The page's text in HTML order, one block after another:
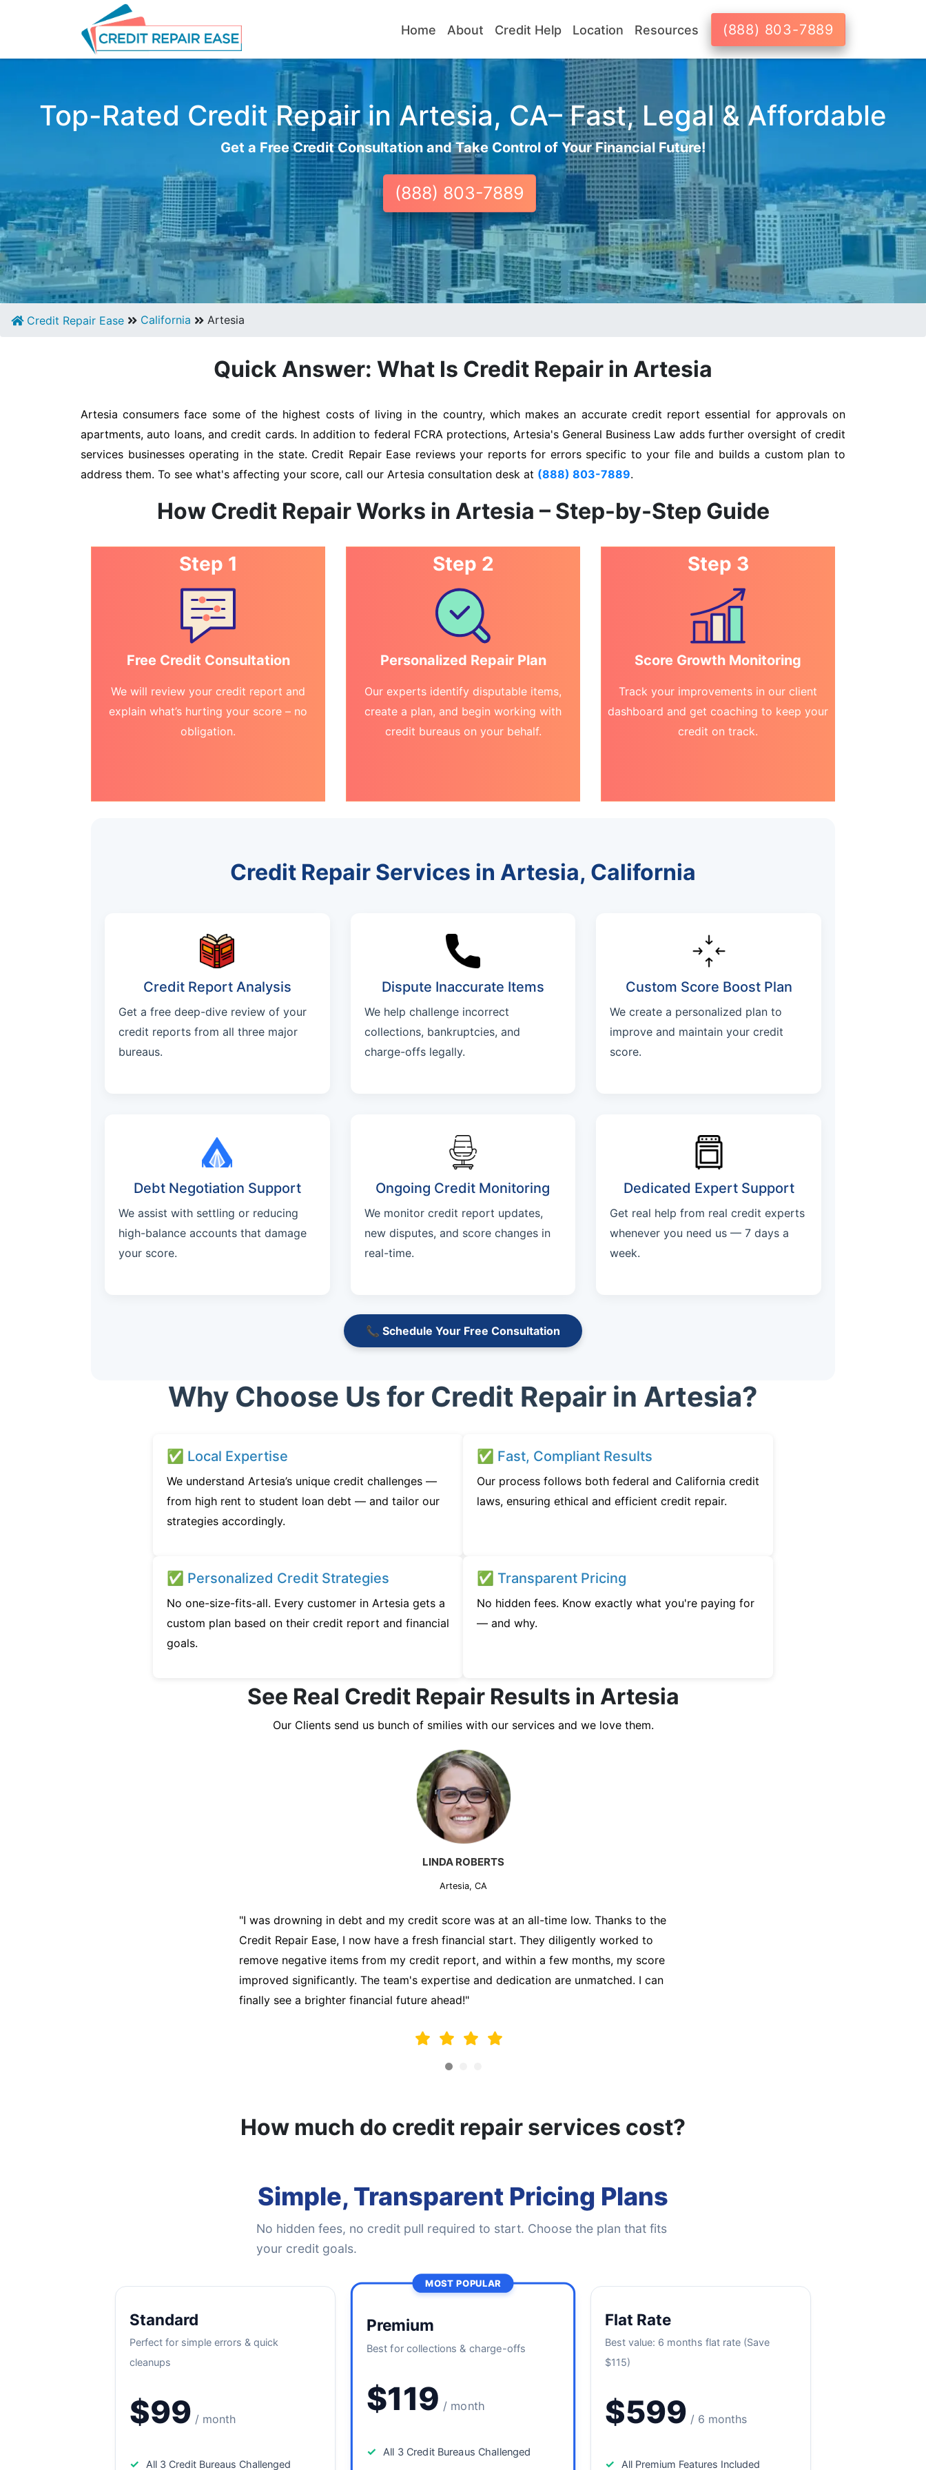
Home About Credit Help Location Resources (888) 803-7889
Top-Rated Credit Repair in Artesia, CA– Fast, Legal & Affordable
Get a Free Credit Consultation and Take Control of Your Financial Future!
(888) 803-7889
Credit Repair Ease California Artesia
Quick Answer: What Is Credit Repair in Artesia
Artesia consumers face some of the highest costs of living in the country, which makes an accurate credit report essential for approvals on
apartments, auto loans, and credit cards. In addition to federal FCRA protections, Artesia's General Business Law adds further oversight of credit
services businesses operating in the state. Credit Repair Ease reviews your reports for errors specific to your file and builds a custom plan to
address them. To see what's affecting your score, call our Artesia consultation desk at (888) 803-7889.
How Credit Repair Works in Artesia – Step-by-Step Guide
Step 1
Free Credit Consultation
We will review your credit report and
explain what’s hurting your score – no
obligation.
Step 2
Personalized Repair Plan
Our experts identify disputable items,
create a plan, and begin working with
credit bureaus on your behalf.
Step 3
Score Growth Monitoring
Track your improvements in our client
dashboard and get coaching to keep your
credit on track.
Credit Repair Services in Artesia, California
Credit Report Analysis
Get a free deep-dive review of your
credit reports from all three major
bureaus.
Dispute Inaccurate Items
We help challenge incorrect
collections, bankruptcies, and
charge-offs legally.
Custom Score Boost Plan
We create a personalized plan to
improve and maintain your credit
score.
Debt Negotiation Support
We assist with settling or reducing
high-balance accounts that damage
your score.
Ongoing Credit Monitoring
We monitor credit report updates,
new disputes, and score changes in
real-time.
Dedicated Expert Support
Get real help from real credit experts
whenever you need us — 7 days a
week.
📞 Schedule Your Free Consultation
Why Choose Us for Credit Repair in Artesia?
✅ Local Expertise
We understand Artesia’s unique credit challenges —
from high rent to student loan debt — and tailor our
strategies accordingly.
✅ Fast, Compliant Results
Our process follows both federal and California credit
laws, ensuring ethical and efficient credit repair.
✅ Personalized Credit Strategies
No one-size-fits-all. Every customer in Artesia gets a
custom plan based on their credit report and financial
goals.
✅ Transparent Pricing
No hidden fees. Know exactly what you're paying for
— and why.
See Real Credit Repair Results in Artesia
Our Clients send us bunch of smilies with our services and we love them.
MARK THOMPSON
Artesia, CA
"I was desperately trying to secure a mortgage for my first home, but my credit
score was holding me back. That's when I turned to the Credit Repair Company for
help. They analyzed my credit report, identified areas for improvement, and initiated
disputes on my behalf. Thanks to their efforts, my credit score improved, and I was
able to qualify for a mortgage. I am forever grateful!"
How much do credit repair services cost?
Simple, Transparent Pricing Plans
No hidden fees, no credit pull required to start. Choose the plan that fits
your credit goals.
Standard
Perfect for simple errors & quick
cleanups
$99 / month
✓ All 3 Credit Bureaus Challenged
MOST POPULAR
Premium
Best for collections & charge-offs
$119 / month
✓ All 3 Credit Bureaus Challenged
Flat Rate
Best value: 6 months flat rate (Save
$115)
$599 / 6 months
✓ All Premium Features Included